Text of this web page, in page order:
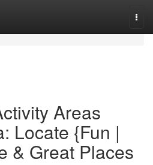
Areas
Locate {Fun |
& Great Places